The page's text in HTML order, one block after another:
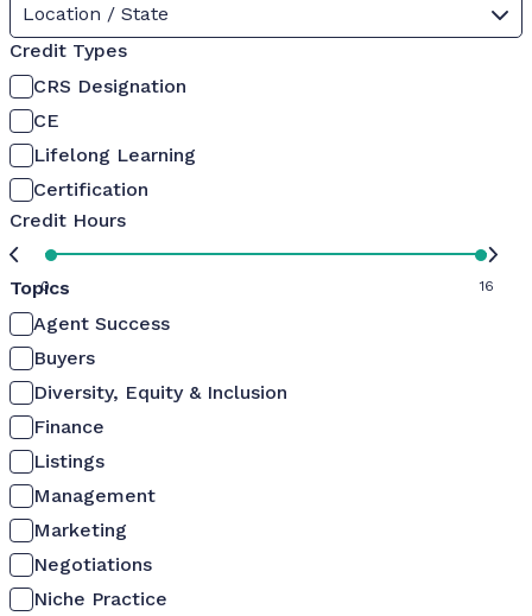
Location / State
Credit Types
CRS Designation
CE
Lifelong Learning
Certification
Credit Hours
0 16
Topics
Agent Success
Buyers
Diversity, Equity & Inclusion
Finance
Listings
Management
Marketing
Negotiations
Niche Practice